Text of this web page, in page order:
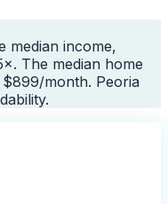
median income,
The median home
$899/month. Peoria